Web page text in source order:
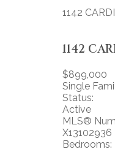
1142
1142
$899,000
Single
Status:
Active
MLS®
X13102936
Bedrooms: